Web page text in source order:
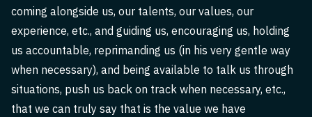
coming alongside us, our talents, our values, our
experience, etc., and guiding us, encouraging us, holding
us accountable, reprimanding us (in his very gentle way
when necessary), and being available to talk us through
situations, push us back on track when necessary, etc.,
that we can truly say that is the value we have